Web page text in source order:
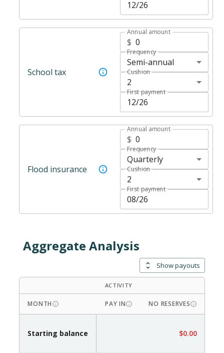
School tax
Annual amount
$
Frequency
Semi-annual
Cushion
2
First payment
Flood insurance
Annual amount
$
Frequency
Quarterly
Cushion
2
First payment
Aggregate Analysis
Show payouts
ACTIVITY
MONTH PAY IN NO RESERVES
Starting balance $0.00